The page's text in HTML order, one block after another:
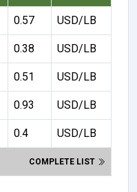
0.57 USD/LB
0.38 USD/LB
0.51 USD/LB
0.93 USD/LB
0.4 USD/LB
COMPLETE LIST